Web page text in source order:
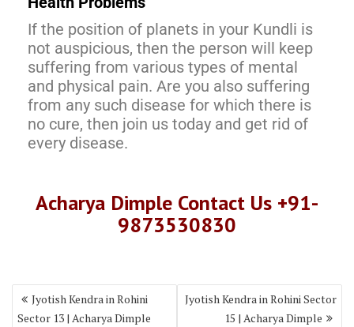
If the position of planets in your Kundli is
not auspicious, then the person will keep
suffering from various types of mental
and physical pain. Are you also suffering
from any such disease for which there is
no cure, then join us today and get rid of
every disease.
Acharya Dimple Contact Us +91-
9873530830
Jyotish Kendra in Rohini
Sector 13 | Acharya Dimple
Jyotish Kendra in Rohini Sector
15 | Acharya Dimple